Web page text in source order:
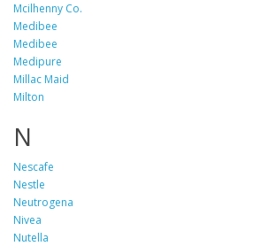
Mcilhenny Co.
Medibee
Medibee
Medipure
Millac Maid
Milton
N
Nescafe
Nestle
Neutrogena
Nivea
Nutella